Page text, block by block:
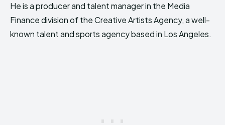
He is a producer and talent manager in the Media
Finance division of the Creative Artists Agency, a well-
known talent and sports agency based in Los Angeles.